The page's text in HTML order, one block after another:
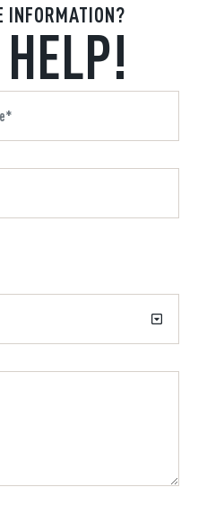
INFORMATION?